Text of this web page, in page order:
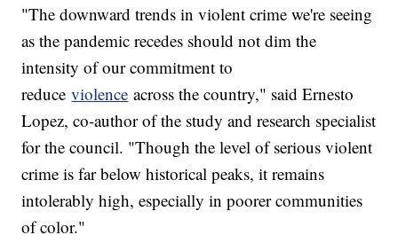
"The downward trends in violent crime we're seeing
as the pandemic recedes should not dim the
intensity of our commitment to
reduceviolence across the country," said Ernesto
Lopez, co-author of the study and research specialist
for the council. "Though the level of serious violent
crime is far below historical peaks, it remains
intolerably high, especially in poorer communities
of color."